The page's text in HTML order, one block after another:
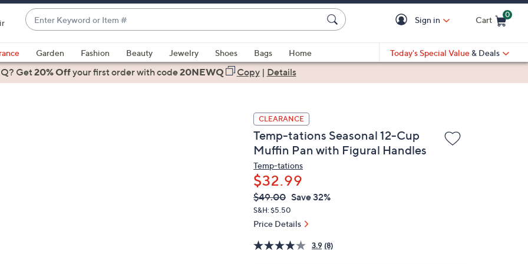
Enter
Keyword
or
Item
#
suggestions
are
Sign in Cart
0
Garden Fashion Beauty Jewelry Shoes Bags
Home
Today's Special Value & Deals
Get20% Offyour first orderwith code20NEWQ Copy| Details
CLEARANCE
Temp-tations Seasonal 12-Cup
Muffin Pan with Figural Handles
Temp-tations
$32.99
QVC
PRICE:
Deleted
$49.00 Save 32%
S&H: $5.50
Price Details
3.9 (8)